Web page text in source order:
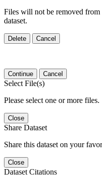
Files will not be removed
dataset.
Delete Cancel
Continue Cancel
Select File(s)
Please select one or more files.
Close
Share Dataset
Share this dataset on your
Close
Dataset Citations